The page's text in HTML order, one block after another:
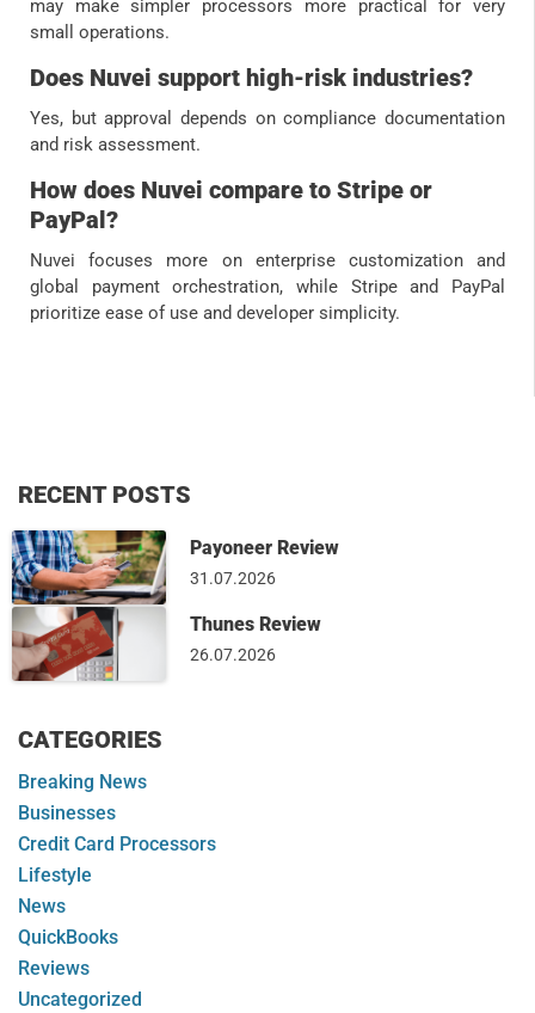
may make simpler processors more practical for very
small operations.
Does Nuvei support high-risk industries?
Yes, but approval depends on compliance documentation
and risk assessment.
How does Nuvei compare to Stripe or
PayPal?
Nuvei focuses more on enterprise customization and
global payment orchestration, while Stripe and PayPal
prioritize ease of use and developer simplicity.
RECENT POSTS
Payoneer Review
31.07.2026
Thunes Review
26.07.2026
CATEGORIES
Breaking News
Businesses
Credit Card Processors
Lifestyle
News
QuickBooks
Reviews
Uncategorized